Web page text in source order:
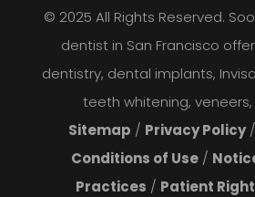
© 2025 All Rights Reserved.
dentist in San Francisco
dentistry, dental implants,
teeth whitening,
Sitemap / Privacy Policy/
Conditions of Use /
Practices / Patient